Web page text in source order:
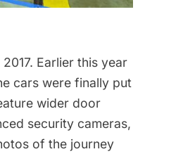
Earlier this year
cars were finally put
wider door
security cameras,
of the journey